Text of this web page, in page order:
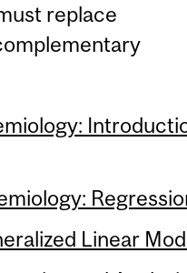
replace
Linear